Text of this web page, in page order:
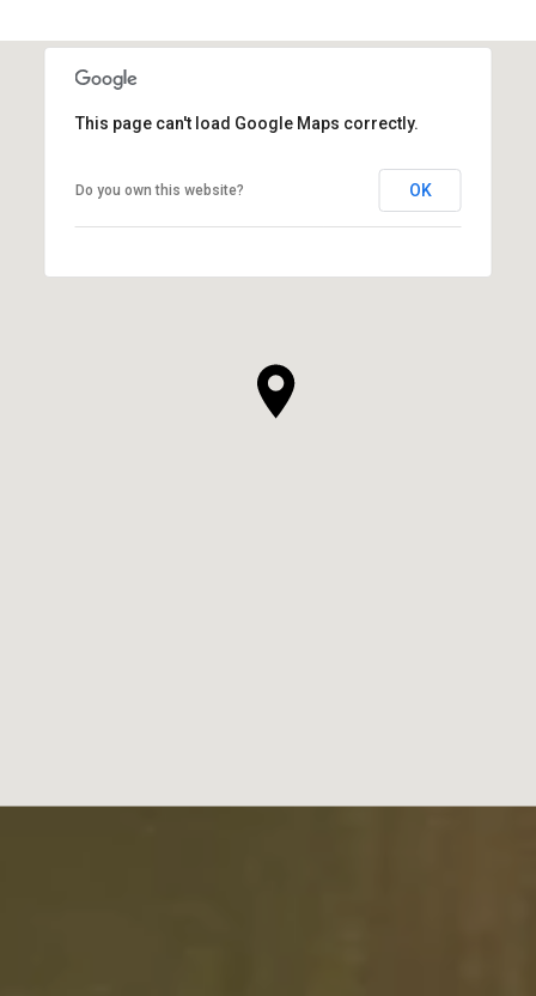
This page can't load Google Maps correctly.
Do you own this website? OK